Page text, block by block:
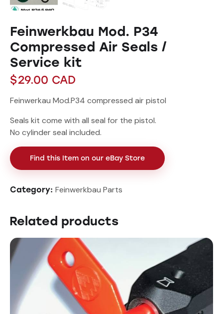
Feinwerkbau Mod. P34
Compressed Air Seals /
Service kit
$29.00 CAD
Feinwerkau Mod.P34 compressed air pistol
Seals kit come with all seal for the pistol.
No cylinder seal included.
Find this Item on our eBay Store
Category: Feinwerkbau Parts
Related products